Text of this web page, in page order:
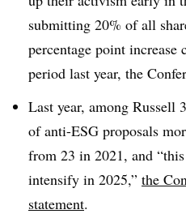
submitting 20% of all
percentage point increase
period last year, the
Last year, among Russell
of anti-ESG proposals
from 23 in 2021, and
intensify in 2025,” the
statement.